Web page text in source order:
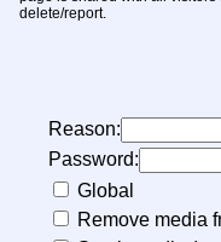
delete/report.
Reason:
Password:
Global
Remove media